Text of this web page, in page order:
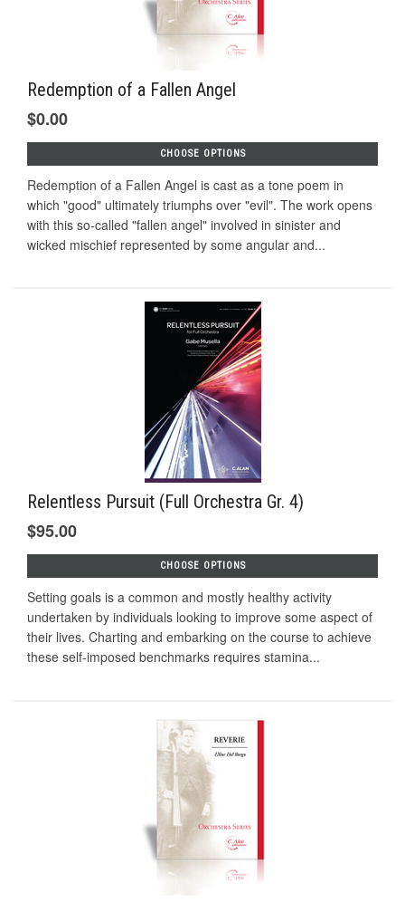
Redemption of a Fallen Angel
$0.00
CHOOSE OPTIONS
Redemption of a Fallen Angel is cast as a tone poem in
which "good" ultimately triumphs over "evil". The work opens
with this so-called "fallen angel" involved in sinister and
wicked mischief represented by some angular and...
Relentless Pursuit (Full Orchestra Gr. 4)
$95.00
CHOOSE OPTIONS
Setting goals is a common and mostly healthy activity
undertaken by individuals looking to improve some aspect of
their lives. Charting and embarking on the course to achieve
these self-imposed benchmarks requires stamina...